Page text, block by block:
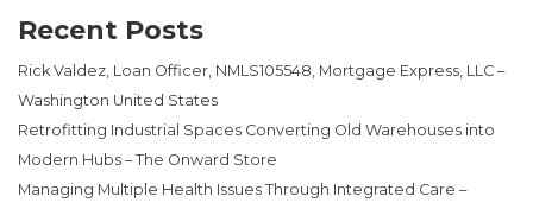
Recent Posts
Rick Valdez, Loan Officer, NMLS105548, Mortgage Express, LLC –
Washington United States
Retrofitting Industrial Spaces Converting Old Warehouses into
Modern Hubs – The Onward Store
Managing Multiple Health Issues Through Integrated Care –